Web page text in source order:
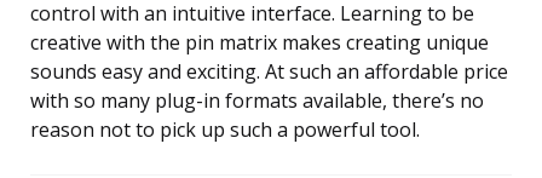
control with an intuitive interface. Learning to be
creative with the pin matrix makes creating unique
sounds easy and exciting. At such an affordable price
with so many plug-in formats available, there’s no
reason not to pick up such a powerful tool.